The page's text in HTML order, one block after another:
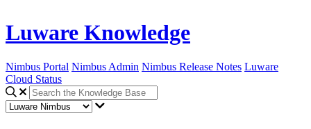
Luware Knowledge
Nimbus Portal Nimbus Admin Nimbus Release Notes Luware
Cloud Status